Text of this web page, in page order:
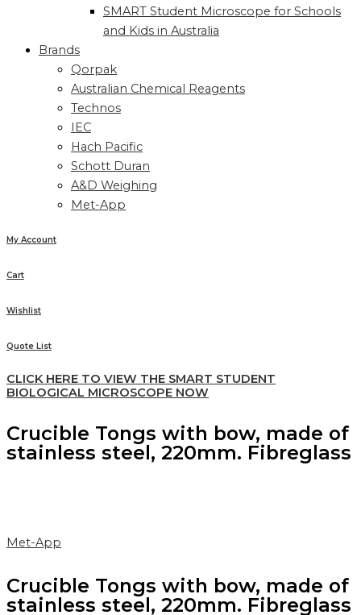
SMART Student Microscope for Schools
and Kids in Australia
Brands
Qorpak
Australian Chemical Reagents
Technos
IEC
Hach Pacific
Schott Duran
A&D Weighing
Met-App
My Account
Cart
Wishlist
Quote List
CLICK HERE TO VIEW THE SMART STUDENT
BIOLOGICAL MICROSCOPE NOW
Crucible Tongs with bow, made of
stainless steel, 220mm. Fibreglass
Met-App
Crucible Tongs with bow, made of
stainless steel, 220mm. Fibreglass